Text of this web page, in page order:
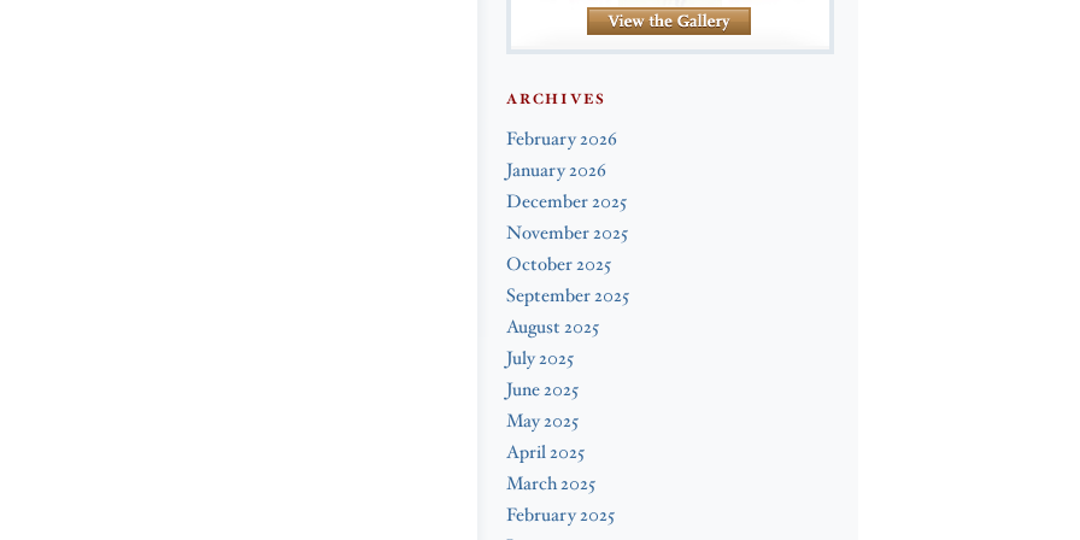
ARCHIVES
February 2026
January 2026
December 2025
November 2025
October 2025
September 2025
August 2025
July 2025
June 2025
May 2025
April 2025
March 2025
February 2025